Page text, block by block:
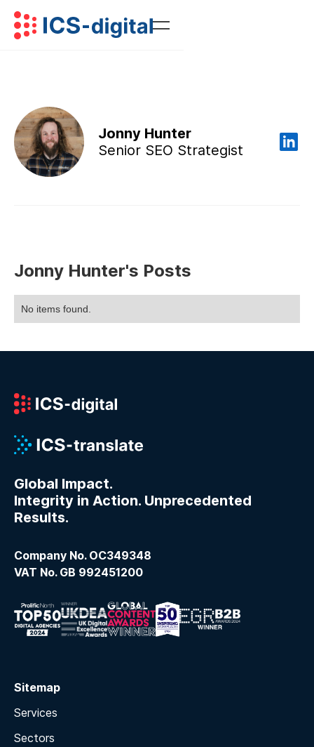
Jonny Hunter
Senior SEO Strategist
Jonny Hunter's Posts
No items found.
Global Impact.
Integrity in Action. Unprecedented
Results.
Company No. OC349348
VAT No. GB 992451200
Sitemap
Services
Sectors